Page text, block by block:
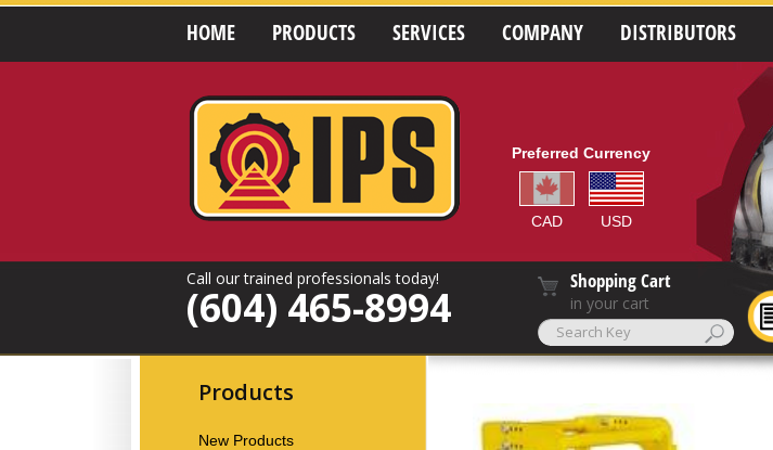
HOME PRODUCTS SERVICES COMPANY DISTRIBUTORS
Preferred Currency
CAD USD
Call our trained professionals today!
(604) 465-8994
Shopping Cart
in your cart
Products
New Products